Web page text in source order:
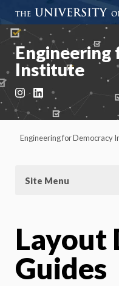
Engineering
Institute
InstagramLinkedIn
Engineering for Democracy
Site Menu
Layout
Guides